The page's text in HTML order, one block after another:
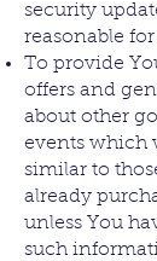
security
reasonable
To provide
offers and
about other
events which
similar to
already
unless You
such